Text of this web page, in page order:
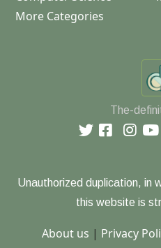
More Categories
The-
Unauthorized duplication, in
this website is
About us | Privacy